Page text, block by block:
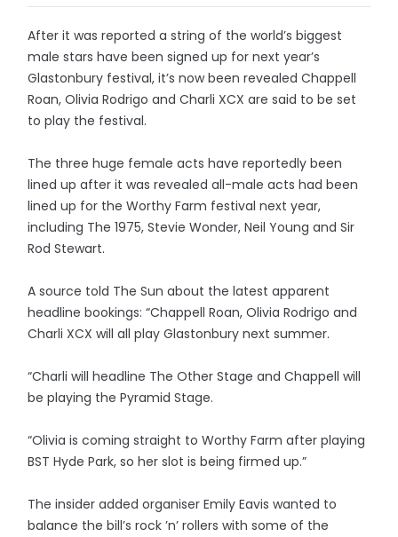
After it was reported a string of the world’s biggest
male stars have been signed up for next year’s
Glastonbury festival, it’s now been revealed Chappell
Roan, Olivia Rodrigo and Charli XCX are said to be set
to play the festival.
The three huge female acts have reportedly been
lined up after it was revealed all-male acts had been
lined up for the Worthy Farm festival next year,
including The 1975, Stevie Wonder, Neil Young and Sir
Rod Stewart.
A source told The Sun about the latest apparent
headline bookings: “Chappell Roan, Olivia Rodrigo and
Charli XCX will all play Glastonbury next summer.
“Charli will headline The Other Stage and Chappell will
be playing the Pyramid Stage.
“Olivia is coming straight to Worthy Farm after playing
BST Hyde Park, so her slot is being firmed up.”
The insider added organiser Emily Eavis wanted to
balance the bill’s rock ’n’ rollers with some of the